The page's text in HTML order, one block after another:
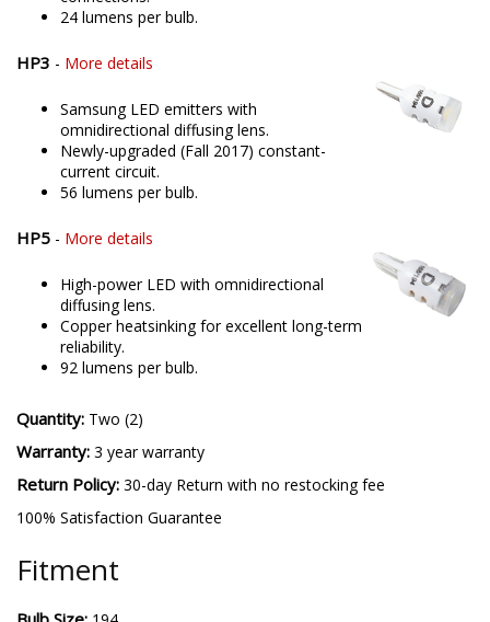
24 lumens per bulb.
HP3 - More details
Samsung LED emitters with
omnidirectional diffusing lens.
Newly-upgraded (Fall 2017) constant-
current circuit.
56 lumens per bulb.
HP5 - More details
High-power LED with omnidirectional
diffusing lens.
Copper heatsinking for excellent long-term
reliability.
92 lumens per bulb.
Quantity: Two (2)
Warranty: 3 year warranty
Return Policy: 30-day Return with no restocking fee
100% Satisfaction Guarantee
Fitment